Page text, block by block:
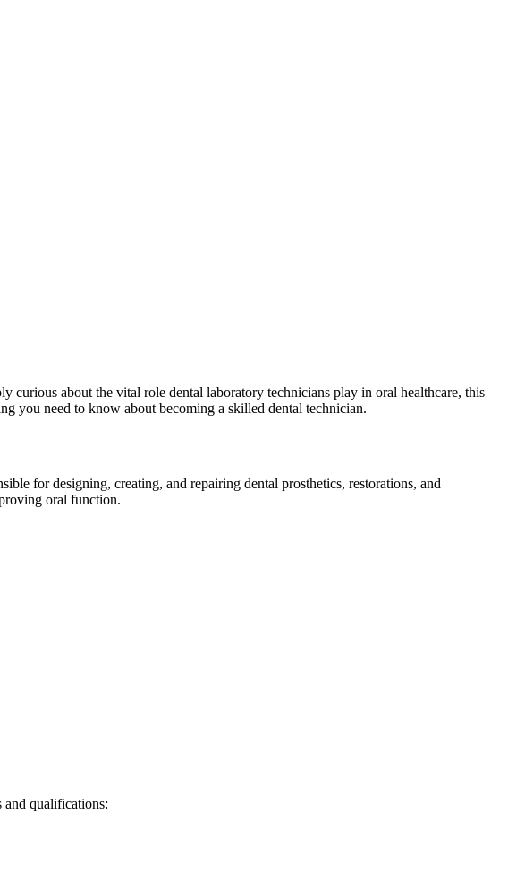
curious about the vital role dental laboratory‍ technicians play in oral healthcare, this
you need to know about becoming a⁣ skilled dental ‌technician.
for designing, creating, and repairing dental prosthetics,⁢ restorations, and​
oral function.
and qualifications: